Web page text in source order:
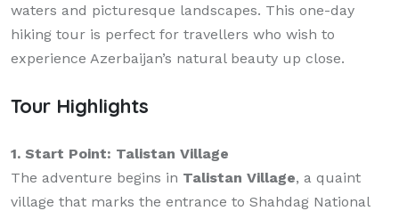
waters and picturesque landscapes. This one-day
hiking tour is perfect for travellers who wish to
experience Azerbaijan’s natural beauty up close.
Tour Highlights
1. Start Point: Talistan Village
The adventure begins in Talistan Village, a quaint
village that marks the entrance to Shahdag National